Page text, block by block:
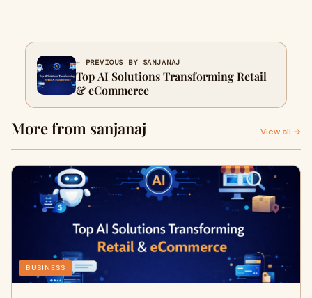
← PREVIOUS BY SANJANAJ
Top AI Solutions Transforming Retail
& eCommerce
More from sanjanaj View all →
BUSINESS